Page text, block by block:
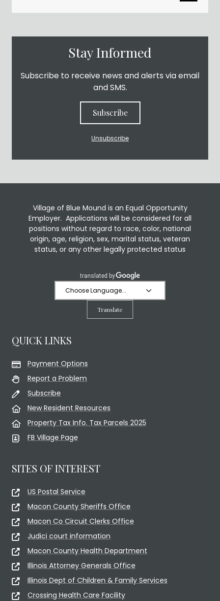
Stay Informed
Subscribe to receive news and alerts via email
and SMS.
Subscribe
Unsubscribe
Village of Blue Mound is an Equal Opportunity
Employer. Applications will be considered for all
positions without regard to race, color, national
origin, age, religion, sex, marital status, veteran
status, or any other legally protected status
Translate
QUICK LINKS
Payment Options
Report a Problem
Subscribe
New Resident Resources
Property Tax Info. Tax Parcels 2025
FB Village Page
SITES OF INTEREST
US Postal Service
Macon County Sheriffs Office
Macon Co Circuit Clerks Office
Judici court information
Macon County Health Department
Illinois Attorney Generals Office
Illinois Dept of Children & Family Services
Crossing Health Care Facility